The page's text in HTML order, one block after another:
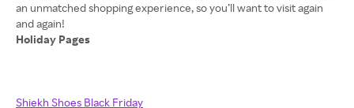
an unmatched shopping experience, so you’ll want to visit again
Holiday Pages
Shiekh Shoes Black Friday